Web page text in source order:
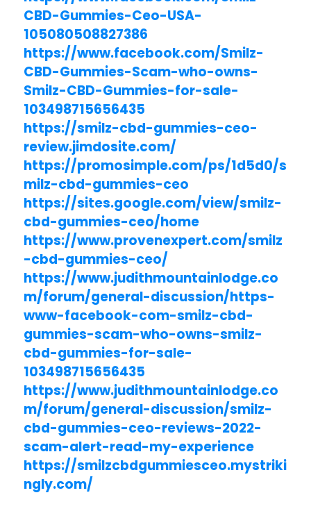
CBD-Gummies-Ceo-USA-
105080508827386
https://www.facebook.com/Smilz-
CBD-Gummies-Scam-who-owns-
Smilz-CBD-Gummies-for-sale-
103498715656435
https://smilz-cbd-gummies-ceo-
review.jimdosite.com/
https://promosimple.com/ps/1d5d0/s
milz-cbd-gummies-ceo
https://sites.google.com/view/smilz-
cbd-gummies-ceo/home
https://www.provenexpert.com/smilz
-cbd-gummies-ceo/
https://www.judithmountainlodge.co
m/forum/general-discussion/https-
www-facebook-com-smilz-cbd-
gummies-scam-who-owns-smilz-
cbd-gummies-for-sale-
103498715656435
https://www.judithmountainlodge.co
m/forum/general-discussion/smilz-
cbd-gummies-ceo-reviews-2022-
scam-alert-read-my-experience
https://smilzcbdgummiesceo.mystriki
ngly.com/